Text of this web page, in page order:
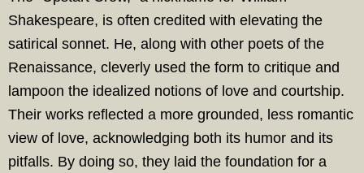
Shakespeare, is often credited with elevating the
satirical sonnet. He, along with other poets of the
Renaissance, cleverly used the form to critique and
lampoon the idealized notions of love and courtship.
Their works reflected a more grounded, less romantic
view of love, acknowledging both its humor and its
pitfalls. By doing so, they laid the foundation for a